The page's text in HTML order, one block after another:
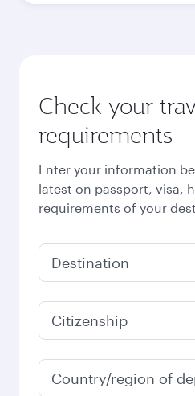
Check your
requirements
Enter your information
latest on passport, visa,
requirements of your
Destination
Citizenship
Country/region of